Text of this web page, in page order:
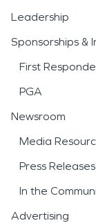
Leadership
Sponsorships &
First
PGA
Newsroom
Media
Press Releases
In the
Advertising